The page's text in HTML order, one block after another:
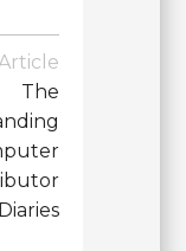
The
Diaries